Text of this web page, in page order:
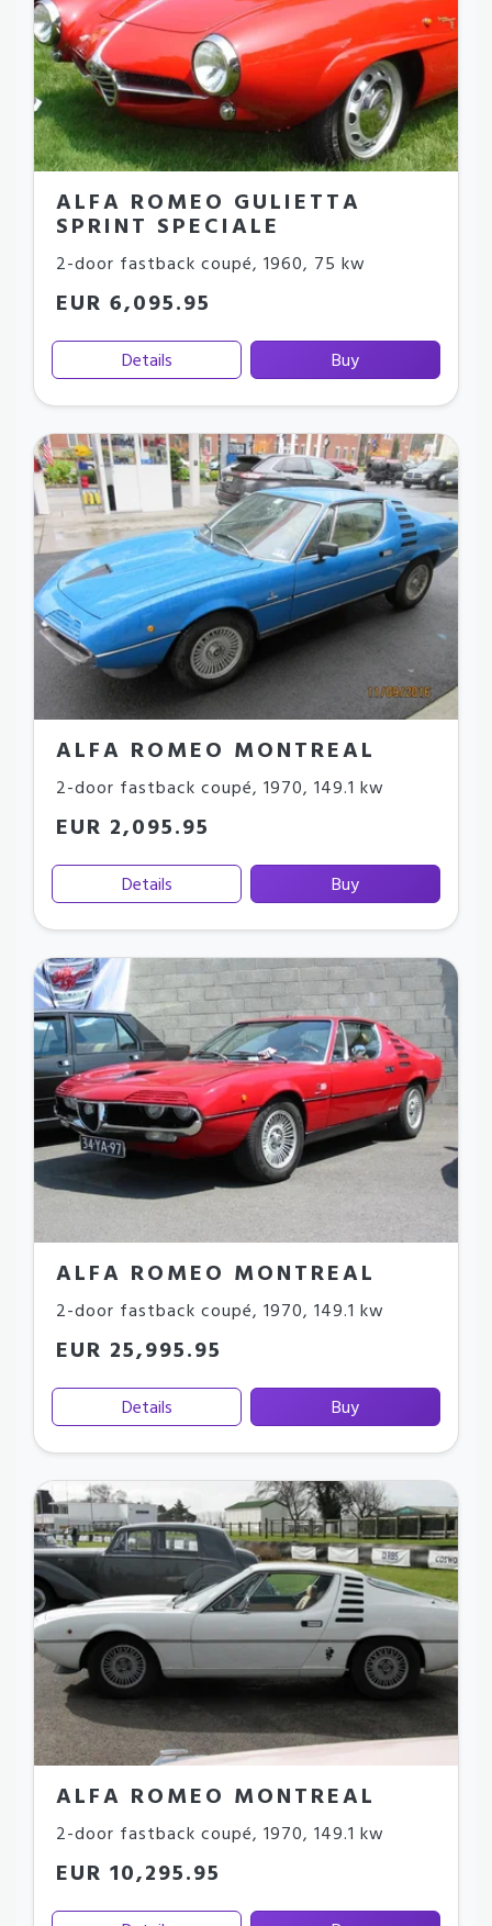
ALFA ROMEO GULIETTA
SPRINT SPECIALE
2-door fastback coupé, 1960, 75 kw
EUR 6,095.95
Details Buy
ALFA ROMEO MONTREAL
2-door fastback coupé, 1970, 149.1 kw
EUR 2,095.95
Details Buy
ALFA ROMEO MONTREAL
2-door fastback coupé, 1970, 149.1 kw
EUR 25,995.95
Details Buy
ALFA ROMEO MONTREAL
2-door fastback coupé, 1970, 149.1 kw
EUR 10,295.95